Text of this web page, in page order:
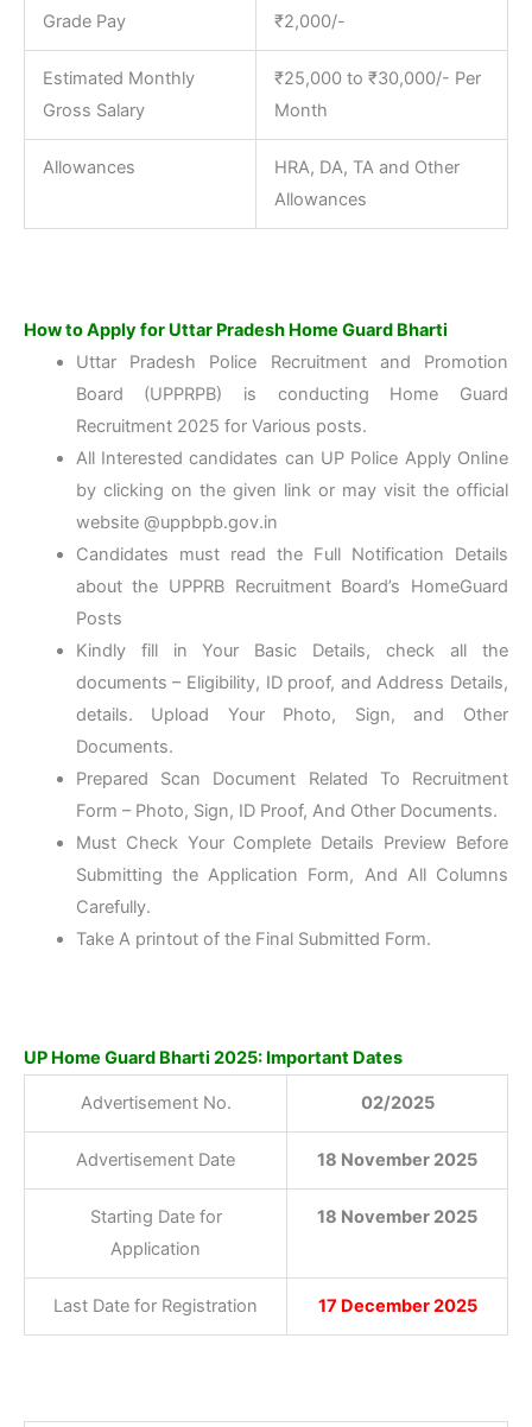
Grade Pay ₹2,000/-
Estimated Monthly
Gross Salary
₹25,000 to ₹30,000/- Per
Month
Allowances
HRA, DA, TA and Other
Allowances
How to Apply for Uttar Pradesh Home Guard Bharti
Uttar Pradesh Police Recruitment and Promotion
Board (UPPRPB) is conducting Home Guard
Recruitment 2025 for Various posts.
All Interested candidates can UP Police Apply Online
by clicking on the given link or may visit the official
website @uppbpb.gov.in
Candidates must read the Full Notification Details
about the UPPRB Recruitment Board’s HomeGuard
Posts
Kindly fill in Your Basic Details, check all the
documents – Eligibility, ID proof, and Address Details,
details. Upload Your Photo, Sign, and Other
Documents.
Prepared Scan Document Related To Recruitment
Form – Photo, Sign, ID Proof, And Other Documents.
Must Check Your Complete Details Preview Before
Submitting the Application Form, And All Columns
Carefully.
Take A printout of the Final Submitted Form.
UP Home Guard Bharti 2025: Important Dates
Advertisement No. 02/2025
Advertisement Date 18 November 2025
Starting Date for
Application
18 November 2025
Last Date for Registration 17 December 2025